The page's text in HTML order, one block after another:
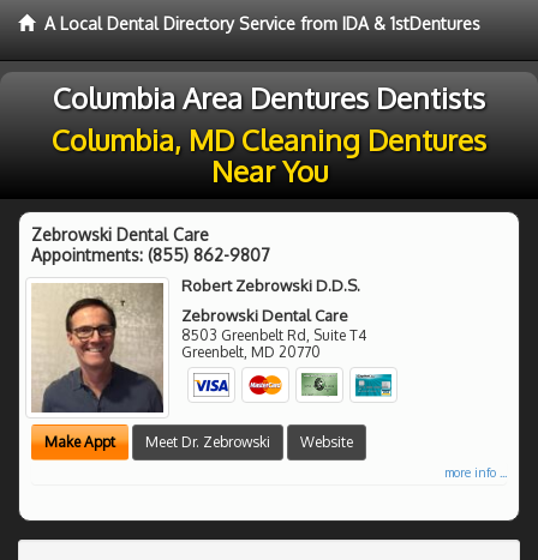
A Local Dental Directory Service from IDA & 1stDentures
Columbia Area Dentures Dentists
Columbia, MD Cleaning Dentures
Near You
Zebrowski Dental Care
Appointments: (855) 862-9807
Robert Zebrowski D.D.S.
Zebrowski Dental Care
8503 Greenbelt Rd, Suite T4
Greenbelt, MD 20770
Make Appt Meet Dr. Zebrowski Website
more info ...